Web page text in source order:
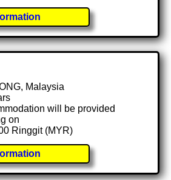
Malaysia
will be provided
on
Ringgit (MYR)